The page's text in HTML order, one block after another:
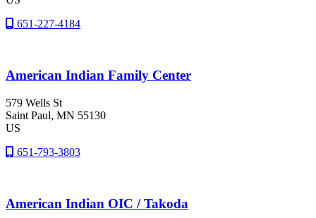
651-227-4184
American Indian Family Center
579 Wells St
Saint Paul, MN 55130
US
651-793-3803
American Indian OIC / Takoda